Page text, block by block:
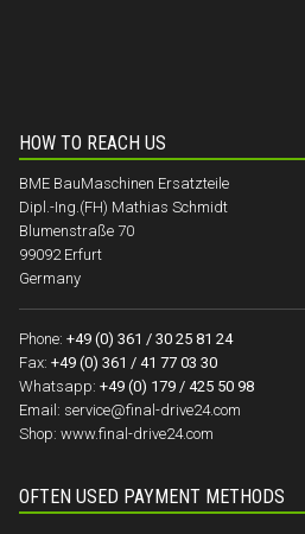
HOW TO REACH US
BME BauMaschinen Ersatzteile
Dipl.-Ing.(FH) Mathias Schmidt
Blumenstraße 70
99092 Erfurt
Germany
Phone: +49 (0) 361 / 30 25 81 24
Fax: +49 (0) 361 / 41 77 03 30
Whatsapp: +49 (0) 179 / 425 50 98
Email: service@final-drive24.com
Shop: www.final-drive24.com
OFTEN USED PAYMENT METHODS